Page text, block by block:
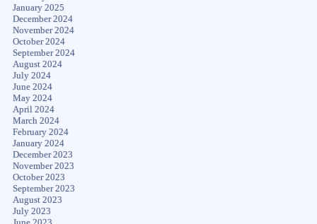
January 2025
December 2024
November 2024
October 2024
September 2024
August 2024
July 2024
June 2024
May 2024
April 2024
March 2024
February 2024
January 2024
December 2023
November 2023
October 2023
September 2023
August 2023
July 2023